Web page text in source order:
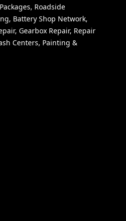
Roadside
Battery Shop Network,
Gearbox Repair, Repair
Centers, Painting &